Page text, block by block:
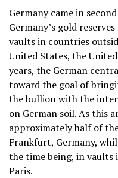
Germany came in
Germany’s gold
vaults in countries
United States, the
years, the German
toward the goal of
the bullion with the
on German soil. As this
approximately half of
Frankfurt, Germany,
the time being, in vaults
Paris.